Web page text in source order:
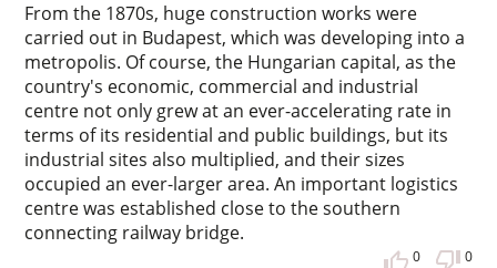
From the 1870s, huge construction works were
carried out in Budapest, which was developing into a
metropolis. Of course, the Hungarian capital, as the
country's economic, commercial and industrial
centre not only grew at an ever-accelerating rate in
terms of its residential and public buildings, but its
industrial sites also multiplied, and their sizes
occupied an ever-larger area. An important logistics
centre was established close to the southern
connecting railway bridge.
0 0